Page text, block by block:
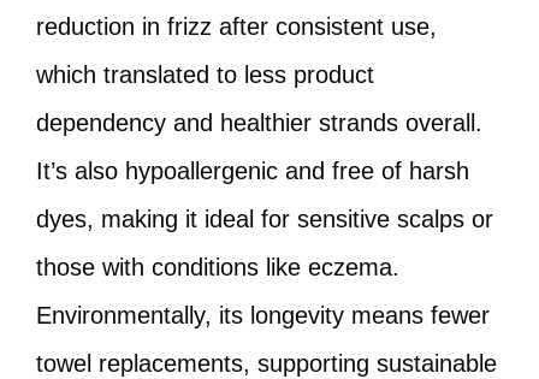
reduction in frizz after consistent use,
which translated to less product
dependency and healthier strands overall.
It’s also hypoallergenic and free of harsh
dyes, making it ideal for sensitive scalps or
those with conditions like eczema.
Environmentally, its longevity means fewer
towel replacements, supporting sustainable